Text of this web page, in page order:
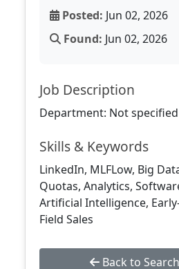
Posted: Jun 02, 2026
Found: Jun 02, 2026
Job Description
Department: Not specified
Skills & Keywords
LinkedIn, MLFLow, Big
Quotas, Analytics,
Artificial Intelligence,
Field Sales
Back to